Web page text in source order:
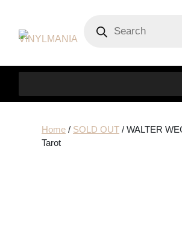
search
Home/ SOLD OUT/ WALTER
Tarot